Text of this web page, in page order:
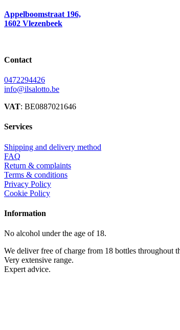
Appelboomstraat 196,
1602 Vlezenbeek
Contact
0472294426
info@ilsalotto.be
VAT: BE0887021646
Services
Shipping and delivery method
FAQ
Return & complaints
Terms & conditions
Privacy Policy
Cookie Policy
Information
No alcohol under the age of 18.
We deliver free of charge from 18 bottles throughout
Very extensive range.
Expert advice.